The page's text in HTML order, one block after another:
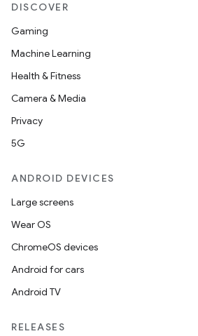
DISCOVER
Gaming
Machine Learning
Health & Fitness
Camera & Media
Privacy
5G
ANDROID DEVICES
Large screens
Wear OS
ChromeOS devices
Android for cars
Android TV
RELEASES